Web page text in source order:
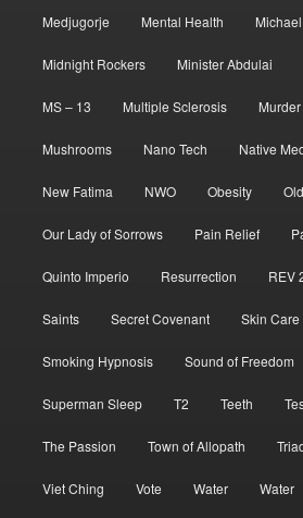
Medjugorje Mental Health Michael
Midnight Rockers Minister Abdulai
MS – 13 Multiple Sclerosis
Mushrooms Nano Tech Native
New Fatima NWO Obesity
Our Lady of Sorrows Pain Relief
Quinto Imperio Resurrection REV
Saints Secret Covenant Skin Care
Smoking Hypnosis Sound of Freedom
Superman Sleep T2 Teeth
The Passion Town of Allopath
Viet Ching Vote Water Water